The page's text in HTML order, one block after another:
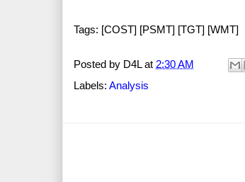
Tags: [COST] [PSMT] [TGT] [WMT]
Posted by D4L at 2:30 AM
Labels: Analysis